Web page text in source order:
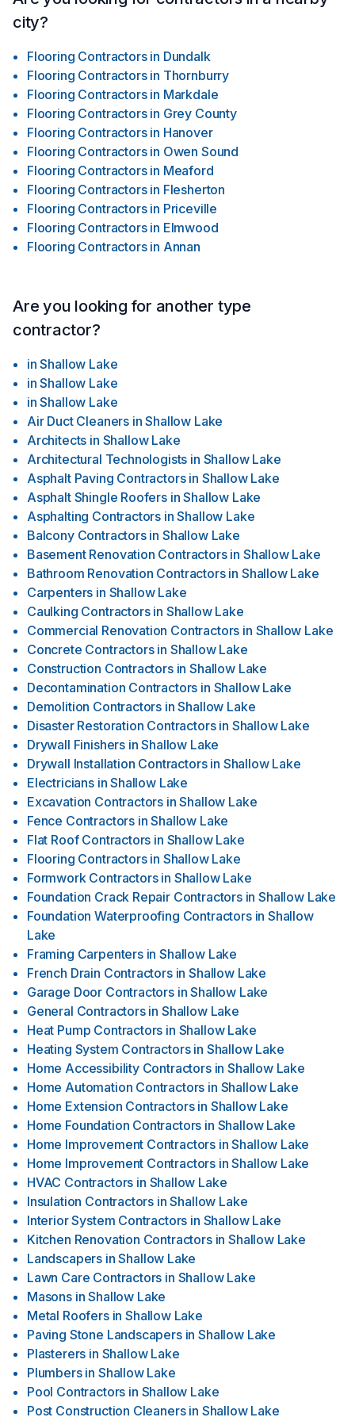
city?
Flooring Contractors in Dundalk
Flooring Contractors in Thornburry
Flooring Contractors in Markdale
Flooring Contractors in Grey County
Flooring Contractors in Hanover
Flooring Contractors in Owen Sound
Flooring Contractors in Meaford
Flooring Contractors in Flesherton
Flooring Contractors in Priceville
Flooring Contractors in Elmwood
Flooring Contractors in Annan
Are you looking for another type
contractor?
in Shallow Lake
in Shallow Lake
in Shallow Lake
Air Duct Cleaners in Shallow Lake
Architects in Shallow Lake
Architectural Technologists in Shallow Lake
Asphalt Paving Contractors in Shallow Lake
Asphalt Shingle Roofers in Shallow Lake
Asphalting Contractors in Shallow Lake
Balcony Contractors in Shallow Lake
Basement Renovation Contractors in Shallow Lake
Bathroom Renovation Contractors in Shallow Lake
Carpenters in Shallow Lake
Caulking Contractors in Shallow Lake
Commercial Renovation Contractors in Shallow Lake
Concrete Contractors in Shallow Lake
Construction Contractors in Shallow Lake
Decontamination Contractors in Shallow Lake
Demolition Contractors in Shallow Lake
Disaster Restoration Contractors in Shallow Lake
Drywall Finishers in Shallow Lake
Drywall Installation Contractors in Shallow Lake
Electricians in Shallow Lake
Excavation Contractors in Shallow Lake
Fence Contractors in Shallow Lake
Flat Roof Contractors in Shallow Lake
Flooring Contractors in Shallow Lake
Formwork Contractors in Shallow Lake
Foundation Crack Repair Contractors in Shallow Lake
Foundation Waterproofing Contractors in Shallow
Lake
Framing Carpenters in Shallow Lake
French Drain Contractors in Shallow Lake
Garage Door Contractors in Shallow Lake
General Contractors in Shallow Lake
Heat Pump Contractors in Shallow Lake
Heating System Contractors in Shallow Lake
Home Accessibility Contractors in Shallow Lake
Home Automation Contractors in Shallow Lake
Home Extension Contractors in Shallow Lake
Home Foundation Contractors in Shallow Lake
Home Improvement Contractors in Shallow Lake
Home Improvement Contractors in Shallow Lake
HVAC Contractors in Shallow Lake
Insulation Contractors in Shallow Lake
Interior System Contractors in Shallow Lake
Kitchen Renovation Contractors in Shallow Lake
Landscapers in Shallow Lake
Lawn Care Contractors in Shallow Lake
Masons in Shallow Lake
Metal Roofers in Shallow Lake
Paving Stone Landscapers in Shallow Lake
Plasterers in Shallow Lake
Plumbers in Shallow Lake
Pool Contractors in Shallow Lake
Post Construction Cleaners in Shallow Lake